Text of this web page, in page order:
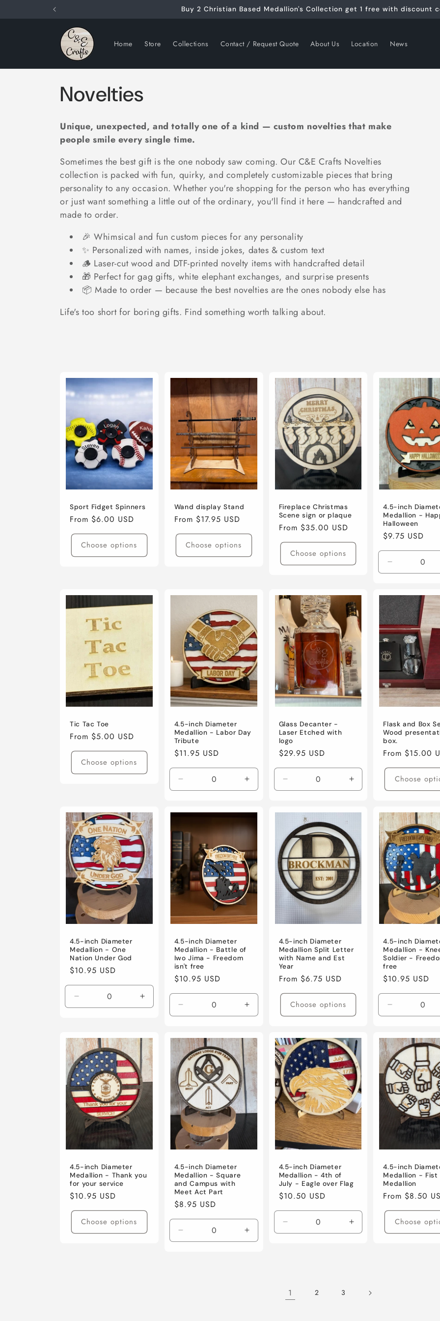
Buy 2 Christian Based Medallion's Collection get 1 free with discount
Home Store Collections Contact / Request Quote About Us Location News
C
o
l
l
e
c
o
Novelties
Unique, unexpected, and totally one of a kind — custom novelties that make
people smile every single time.
Sometimes the best gift is the one nobody saw coming. Our C&E Crafts Novelties
collection is packed with fun, quirky, and completely customizable pieces that bring
personality to any occasion. Whether you're shopping for the person who has everything
or just want something a little out of the ordinary, you'll find it here — handcrafted and
made to order.
🎉 Whimsical and fun custom pieces for any personality
✨ Personalized with names, inside jokes, dates & custom text
🪵 Laser-cut wood and DTF-printed novelty items with handcrafted detail
🎁 Perfect for gag gifts, white elephant exchanges, and surprise presents
📦 Made to order — because the best novelties are the ones nobody else has
Life's too short for boring gifts. Find something worth talking about.
Sport Fidget Spinners
Regular
price
From $6.00 USD
Choose options
Wand display Stand
Regular
price
From $17.95 USD
Choose options
Fireplace Christmas
Scene sign or plaque
Regular
price
From $35.00 USD
Choose options
4.5-inch
Medallion -
Halloween
Regular
price
$9.75 USD
Decrease
quantity
Default
Title
Tic Tac Toe
Regular
price
From $5.00 USD
Choose options
4.5-inch Diameter
Medallion - Labor Day
Tribute
Regular
price
$11.95 USD
Decrease
quantity
Default
Increase
quantity
Default
Title
Glass Decanter -
Laser Etched with
logo
Regular
price
$29.95 USD
Decrease
quantity
Default
Title
Increase
quantity
Default
Flask and Box
Wood
box.
Regular
price
From $15.00
Choose
4.5-inch Diameter
Medallion - One
Nation Under God
Regular
price
$10.95 USD
Decrease
quantity
Title
Increase
quantity
Title
4.5-inch Diameter
Medallion - Battle of
Iwo Jima - Freedom
isn't free
Regular
price
$10.95 USD
Decrease
quantity
Default
Title
Increase
quantity
Default
Title
4.5-inch Diameter
Medallion Split Letter
with Name and Est
Year
Regular
price
From $6.75 USD
Choose options
4.5-inch
Medallion -
Soldier -
free
Regular
price
$10.95 USD
Decrease
quantity
Default
Title
4.5-inch Diameter
Medallion - Thank you
for your service
Regular
price
$10.95 USD
Choose options
4.5-inch Diameter
Medallion - Square
and Campus with
Meet Act Part
Regular
price
$8.95 USD
Decrease
quantity
Increase
quantity
4.5-inch Diameter
Medallion - 4th of
July - Eagle over Flag
Regular
price
$10.50 USD
Decrease
quantity
Increase
quantity
4.5-inch
Medallion - Fist
Medallion
Regular
price
From $8.50
Choose
1 2 3